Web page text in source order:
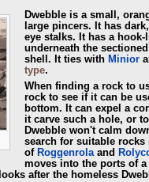
Dwebble is a small,
large pincers. It has
eye stalks. It has a
underneath the
shell. It ties with Minior
type.
When finding a rock to
rock to see if it can be
bottom. It can expel a
it carve such a hole, or
Dwebble won't calm
search for suitable rocks
of Roggenrolaand
moves into the ports of a
after the homeless